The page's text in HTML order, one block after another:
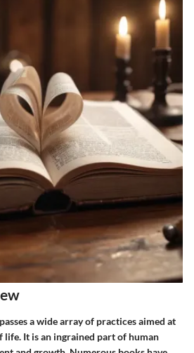
a wide array of practices aimed at
life. It is an ingrained part of human